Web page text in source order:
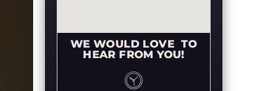
WE WOULD LOVE TO
HEAR FROM YOU!